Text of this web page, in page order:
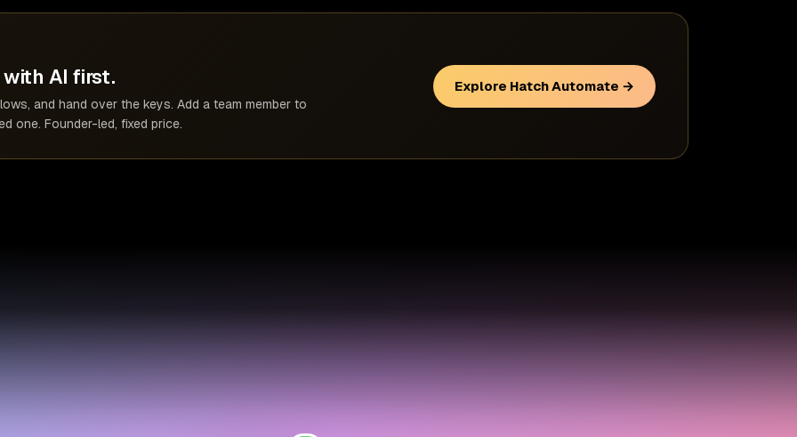
AI first.
and hand over the keys. Add a team member to
one. Founder-led, fixed price.
Explore Hatch Automate →